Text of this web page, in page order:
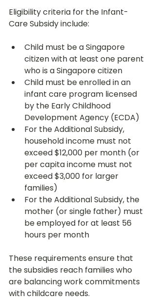
Eligibility criteria for the Infant-
Care Subsidy include:
Child must be a Singapore
citizen with at least one parent
who is a Singapore citizen
Child must be enrolled in an
infant care program licensed
by the Early Childhood
Development Agency (ECDA)
For the Additional Subsidy,
household income must not
exceed $12,000 per month (or
per capita income must not
exceed $3,000 for larger
families)
For the Additional Subsidy, the
mother (or single father) must
be employed for at least 56
hours per month
These requirements ensure that
the subsidies reach families who
are balancing work commitments
with childcare needs.